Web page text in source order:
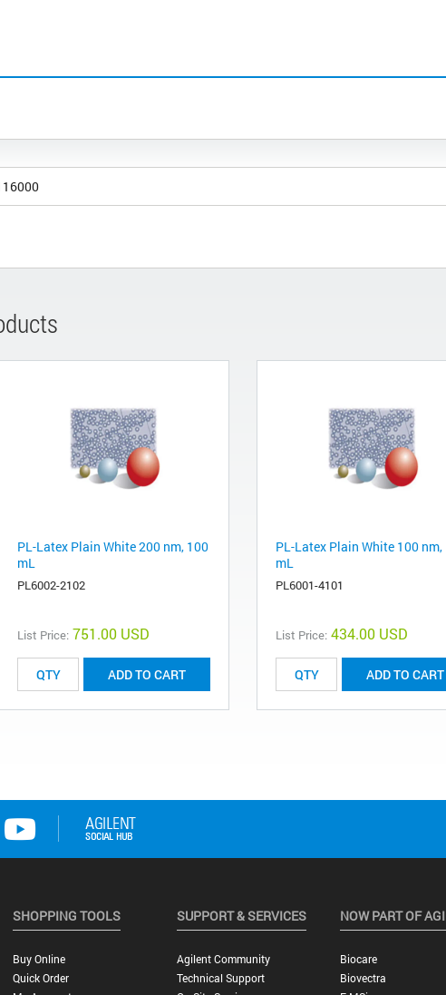
PL-Latex Plain White 200 nm, 100
mL
PL6002-2102
List Price: 751.00 USD
ADD TO CART
PL-Latex Plain White 100 nm,
mL
PL6001-4101
List Price: 434.00 USD
ADD TO CART
SHOPPING TOOLS
Buy Online
Quick Order
SUPPORT & SERVICES
Agilent Community
Technical Support
NOW PART OF
Biocare
Biovectra